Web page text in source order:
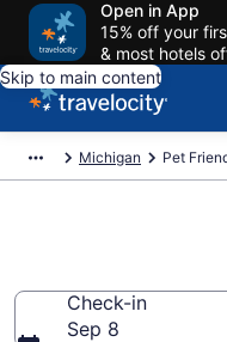
Open in App
15% off your
& most hotels
Skip to main content
Michigan Pet
Check-in
Sep 8